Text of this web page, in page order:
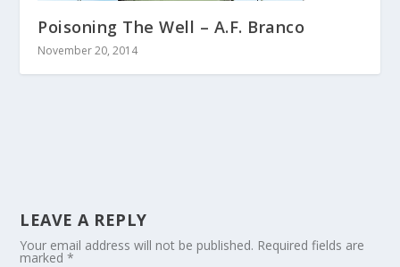
Poisoning The Well – A.F. Branco
November 20, 2014
LEAVE A REPLY
Your email address will not be published. Required fields are
marked*